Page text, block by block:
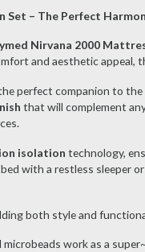
Set – The Perfect
Nirvana 2000
and aesthetic
perfect companion to the
that will complement
isolation technology,
with a restless sleeper
both style and
work as a